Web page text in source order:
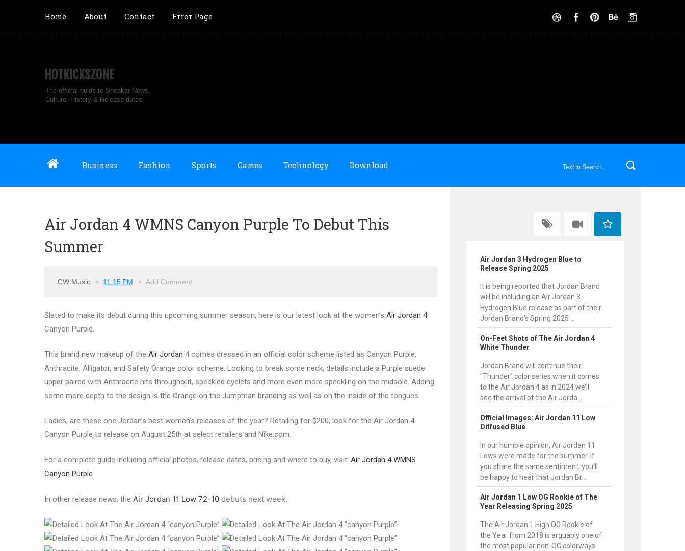
Home About Contact Error Page
HOTKICKSZONE
The official guide to Sneaker News,
Culture, History & Release dates
Business Fashion Sports Games Technology Download
Air Jordan 4 WMNS Canyon Purple To Debut This
Summer
CW Music 11:15 PM Add Comment
Slated to make its debut during this upcoming summer season, here is our latest look at the women’s Air Jordan 4
Canyon Purple.
This brand new makeup of the Air Jordan 4 comes dressed in an official color scheme listed as Canyon Purple,
Anthracite, Alligator, and Safety Orange color scheme. Looking to break some neck, details include a Purple suede
upper paired with Anthracite hits throughout, speckled eyelets and more even more speckling on the midsole. Adding
some more depth to the design is the Orange on the Jumpman branding as well as on the inside of the tongues.
Ladies, are these one Jordan’s best women’s releases of the year? Retailing for $200, look for the Air Jordan 4
Canyon Purple to release on August 25th at select retailers and Nike.com.
For a complete guide including official photos, release dates, pricing and where to buy, visit: Air Jordan 4 WMNS
Canyon Purple.
In other release news, the Air Jordan 11 Low 72-10 debuts next week.
Air Jordan 3 Hydrogen Blue to
Release Spring 2025
It is being reported that Jordan Brand
will be including an Air Jordan 3
Hydrogen Blue release as part of their
Jordan Brand’s Spring 2025 ...
On-Feet Shots of The Air Jordan 4
White Thunder
Jordan Brand will continue their
“Thunder” color series when it comes
to the Air Jordan 4 as in 2024 we’ll
see the arrival of the Air Jorda...
Official Images: Air Jordan 11 Low
Diffused Blue
In our humble opinion, Air Jordan 11
Lows were made for the summer. If
you share the same sentiment, you’ll
be happy to hear that Jordan Br...
Air Jordan 1 Low OG Rookie of The
Year Releasing Spring 2025
The Air Jordan 1 High OG Rookie of
the Year from 2018 is arguably one of
the most popular non-OG colorways